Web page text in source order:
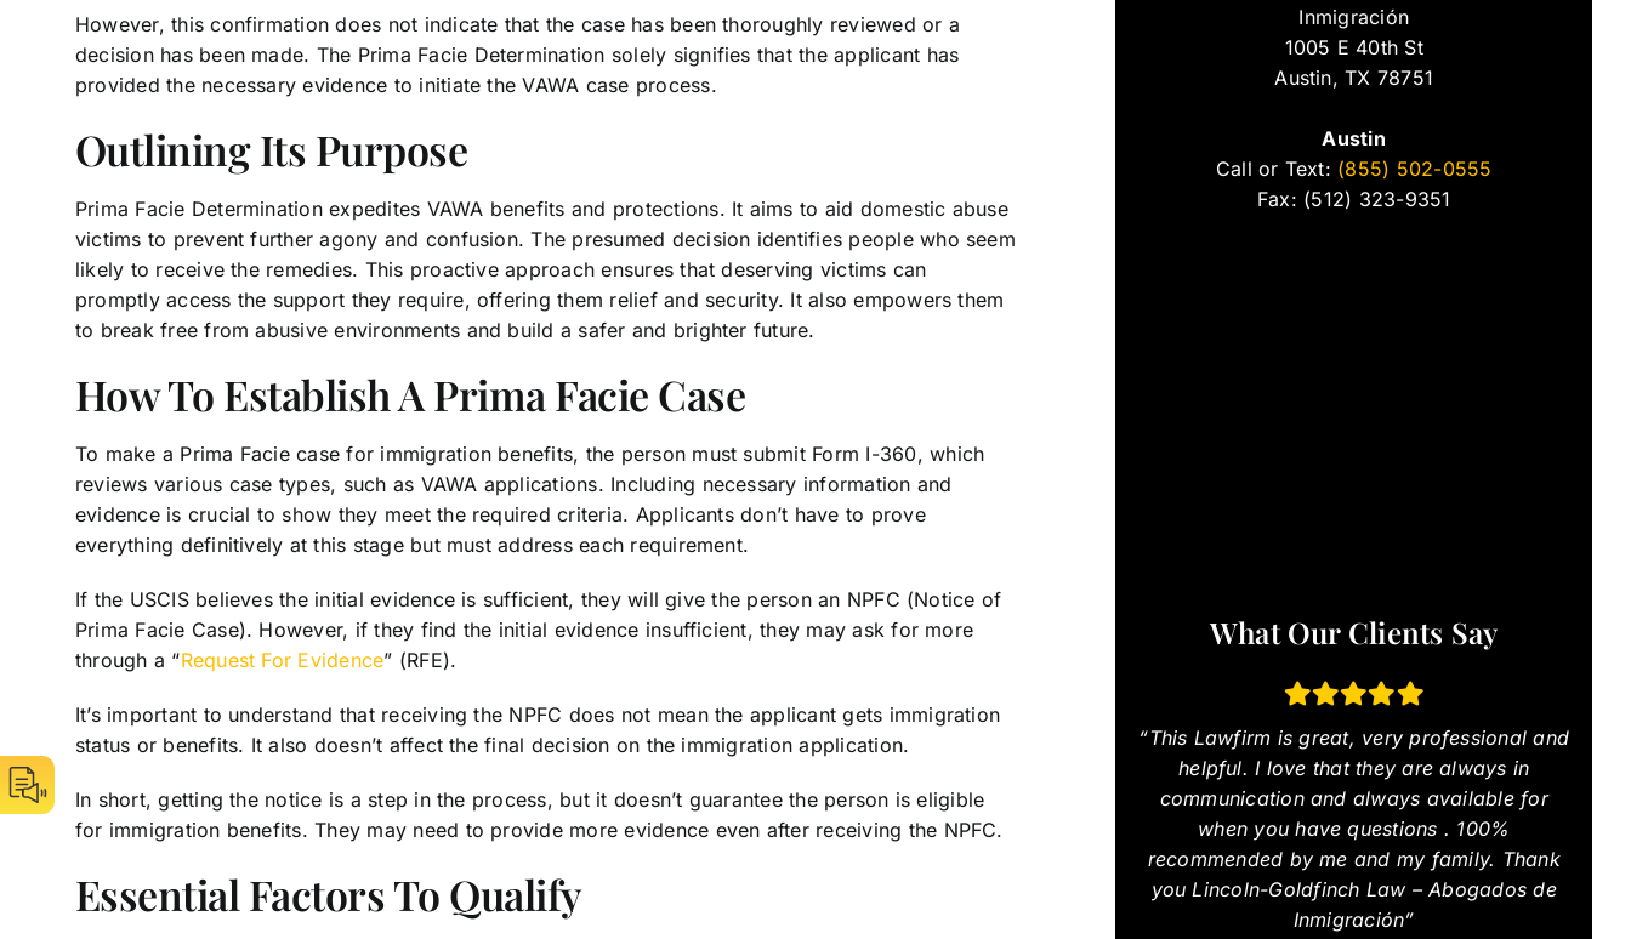
However, this confirmation does not indicate that the case has been thoroughly reviewed or a
decision has been made. The Prima Facie Determination solely signifies that the applicant has
provided the necessary evidence to initiate the VAWA case process.
Outlining Its Purpose
Prima Facie Determination expedites VAWA benefits and protections. It aims to aid domestic abuse
victims to prevent further agony and confusion. The presumed decision identifies people who seem
likely to receive the remedies. This proactive approach ensures that deserving victims can
promptly access the support they require, offering them relief and security. It also empowers them
to break free from abusive environments and build a safer and brighter future.
How To Establish A Prima Facie Case
To make a Prima Facie case for immigration benefits, the person must submit Form I-360, which
reviews various case types, such as VAWA applications. Including necessary information and
evidence is crucial to show they meet the required criteria. Applicants don’t have to prove
everything definitively at this stage but must address each requirement.
If the USCIS believes the initial evidence is sufficient, they will give the person an NPFC (Notice of
Prima Facie Case). However, if they find the initial evidence insufficient, they may ask for more
through a “Request For Evidence” (RFE).
It’s important to understand that receiving the NPFC does not mean the applicant gets immigration
status or benefits. It also doesn’t affect the final decision on the immigration application.
In short, getting the notice is a step in the process, but it doesn’t guarantee the person is eligible
for immigration benefits. They may need to provide more evidence even after receiving the NPFC.
Essential Factors To Qualify
Inmigración
1005 E 40th St
Austin, TX 78751
Austin
Call or Text: (855) 502-0555
Fax: (512) 323-9351
What Our Clients Say
“This Lawfirm is great, very professional and
helpful. I love that they are always in
communication and always available for
when you have questions . 100%
recommended by me and my family. Thank
you Lincoln-Goldfinch Law – Abogados de
Inmigración”